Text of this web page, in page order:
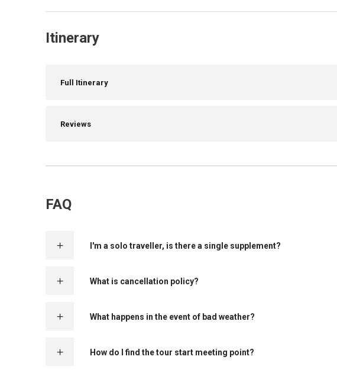
Itinerary
Full Itinerary
Reviews
FAQ
I'm a solo traveller, is there a single supplement?
What is cancellation policy?
What happens in the event of bad weather?
How do I find the tour start meeting point?